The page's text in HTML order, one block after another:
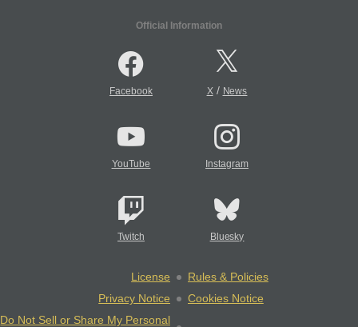
Official Information
Facebook X/ News
YouTube Instagram
Twitch Bluesky
License
Rules & Policies
Privacy Notice
Cookies Notice
Do Not Sell or Share My Personal